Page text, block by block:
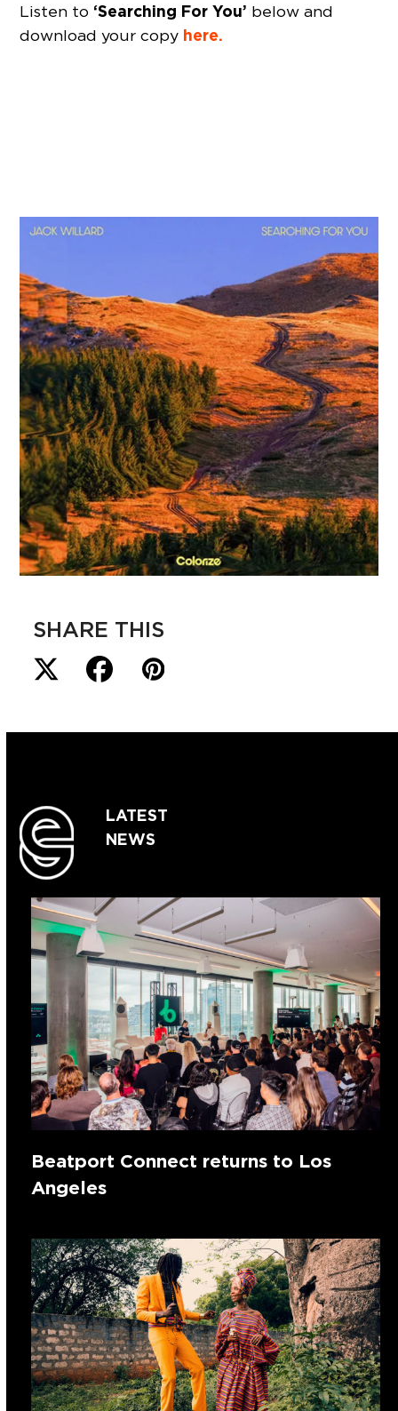
Listen to ‘Searching For You’ below and
download your copy here.
SHARE THIS
LATEST
NEWS
Beatport Connect returns to Los
Angeles